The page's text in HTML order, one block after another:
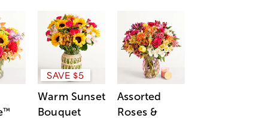
™
SAVE $5
Warm Sunset
Bouquet
Assorted
Roses &